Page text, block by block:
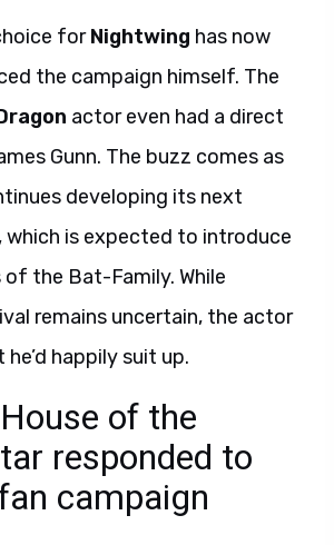
forNightwing has now
the campaign himself. The
actor even had a direct
Gunn. The buzz comes as
developing its next
which is expected to introduce
the Bat-Family. While
remains uncertain, the actor
happily suit up.
of the
responded to
campaign